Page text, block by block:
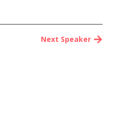
Next Speaker